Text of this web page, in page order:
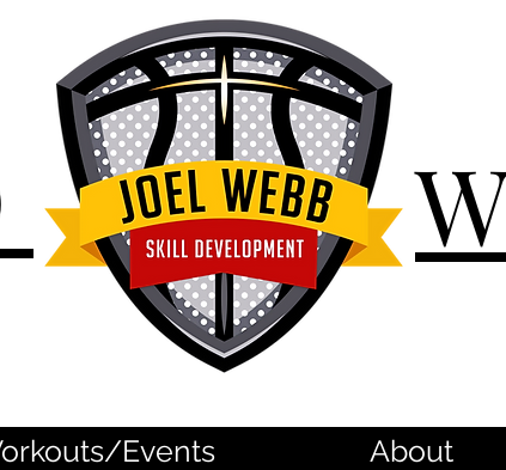
Events About